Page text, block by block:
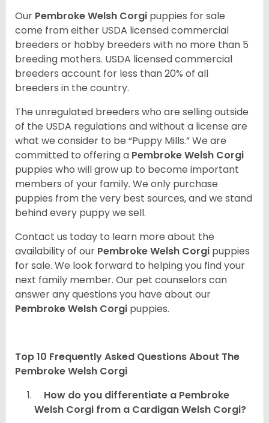
Our Pembroke Welsh Corgi puppies for sale
come from either USDA licensed commercial
breeders or hobby breeders with no more than 5
breeding mothers. USDA licensed commercial
breeders account for less than 20% of all
breeders in the country.
The unregulated breeders who are selling outside
of the USDA regulations and without a license are
what we consider to be “Puppy Mills.” We are
committed to offering a PembrokeWelsh Corgi
puppies who will grow up to become important
members of your family. We only purchase
puppies from the very best sources, and we stand
behind every puppy we sell.
Contact us today to learn more about the
availability of our Pembroke Welsh Corgi puppies
for sale. We look forward to helping you find your
next family member. Our pet counselors can
answer any questions you have about our
Pembroke Welsh Corgi puppies.
Top 10 Frequently Asked Questions About The
Pembroke Welsh Corgi
How do you differentiate a Pembroke
Welsh Corgi from a Cardigan Welsh Corgi?